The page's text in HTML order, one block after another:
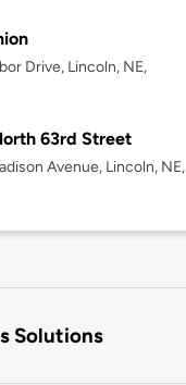
Drive, Lincoln, NE,
63rd Street
Avenue, Lincoln, NE,
Solutions